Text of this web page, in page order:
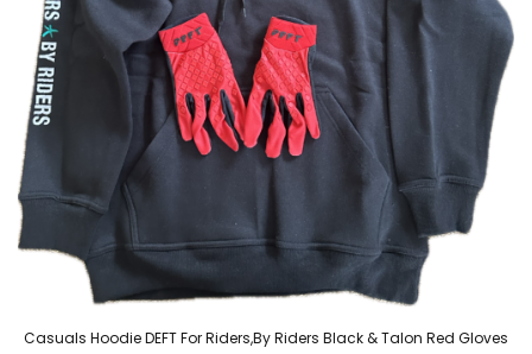
Casuals Hoodie DEFT For Riders,By Riders Black & Talon Red Gloves